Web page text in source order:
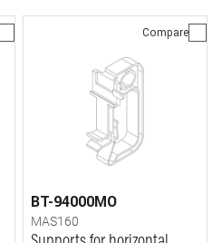
Compare
BT-94000MO
MAS160